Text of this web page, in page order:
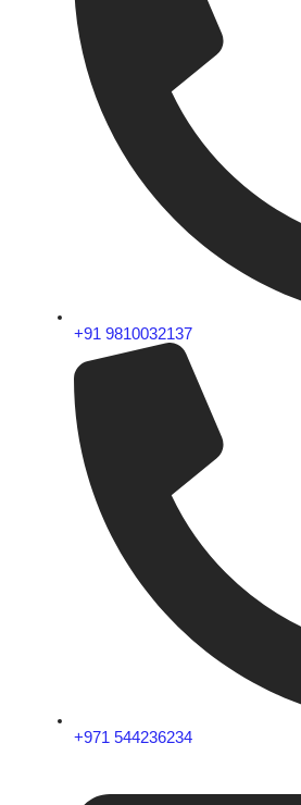
+91 9810032137
+971 544236234